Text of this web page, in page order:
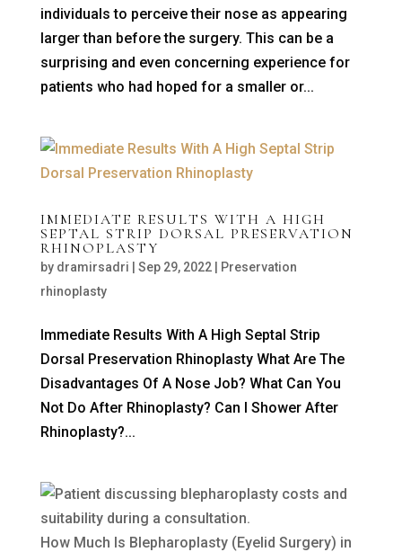
individuals to perceive their nose as appearing
larger than before the surgery. This can be a
surprising and even concerning experience for
patients who had hoped for a smaller or...
IMMEDIATE RESULTS WITH A HIGH
SEPTAL STRIP DORSAL PRESERVATION
RHINOPLASTY
by dramirsadri Sep 29, 2022|
Preservation
rhinoplasty
Immediate Results With A High Septal Strip
Dorsal Preservation Rhinoplasty What Are The
Disadvantages Of A Nose Job? What Can You
Not Do After Rhinoplasty? Can I Shower After
Rhinoplasty?...
How Much Is Blepharoplasty (Eyelid Surgery) in